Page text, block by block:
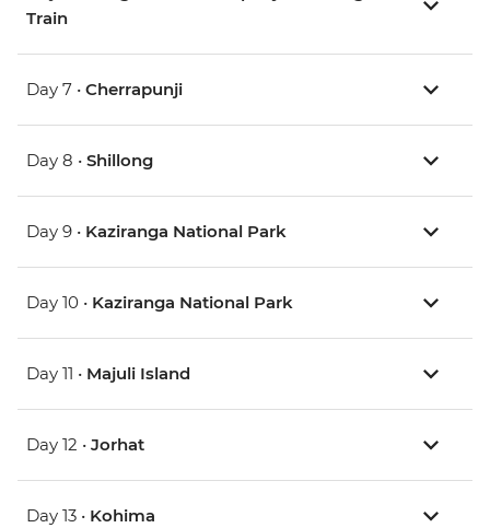
Train
Day 7 • Cherrapunji
Day 8 • Shillong
Day 9 • Kaziranga National Park
Day 10 • Kaziranga National Park
Day 11 • Majuli Island
Day 12 • Jorhat
Day 13 • Kohima